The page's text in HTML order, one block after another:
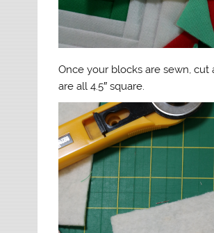
Once your blocks are sewn,
are all 4.5″ square.